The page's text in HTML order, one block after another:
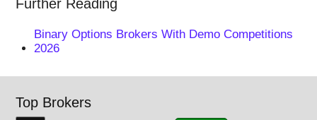
Further Reading
Binary Options Brokers With Demo Competitions
2026
Top Brokers